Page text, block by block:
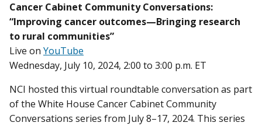
Cancer Cabinet Community Conversations:
“Improving cancer outcomes—Bringing research
to rural communities”
Live on YouTube
Wednesday, July 10, 2024, 2:00 to 3:00 p.m. ET
NCI hosted this virtual roundtable conversation as part
of the White House Cancer Cabinet Community
Conversations series from July 8–17, 2024. This series